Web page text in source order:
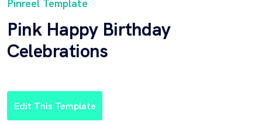
Pinreel Template
Pink Happy Birthday
Celebrations
Edit This Template